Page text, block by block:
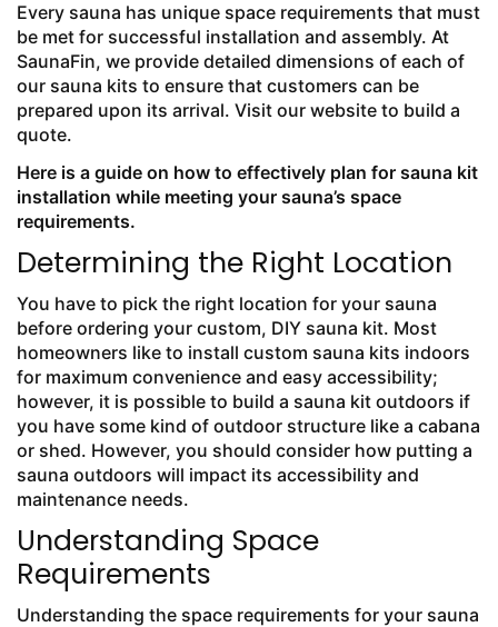
Every sauna has unique space requirements that must
be met for successful installation and assembly. At
SaunaFin, we provide detailed dimensions of each of
our sauna kits to ensure that customers can be
prepared upon its arrival. Visit our website to build a
quote.
Here is a guide on how to effectively plan for sauna kit
installation while meeting your sauna’s space
requirements.
Determining the Right Location
You have to pick the right location for your sauna
before ordering your custom, DIY sauna kit. Most
homeowners like to install custom sauna kits indoors
for maximum convenience and easy accessibility;
however, it is possible to build a sauna kit outdoors if
you have some kind of outdoor structure like a cabana
or shed. However, you should consider how putting a
sauna outdoors will impact its accessibility and
maintenance needs.
Understanding Space
Requirements
Understanding the space requirements for your sauna